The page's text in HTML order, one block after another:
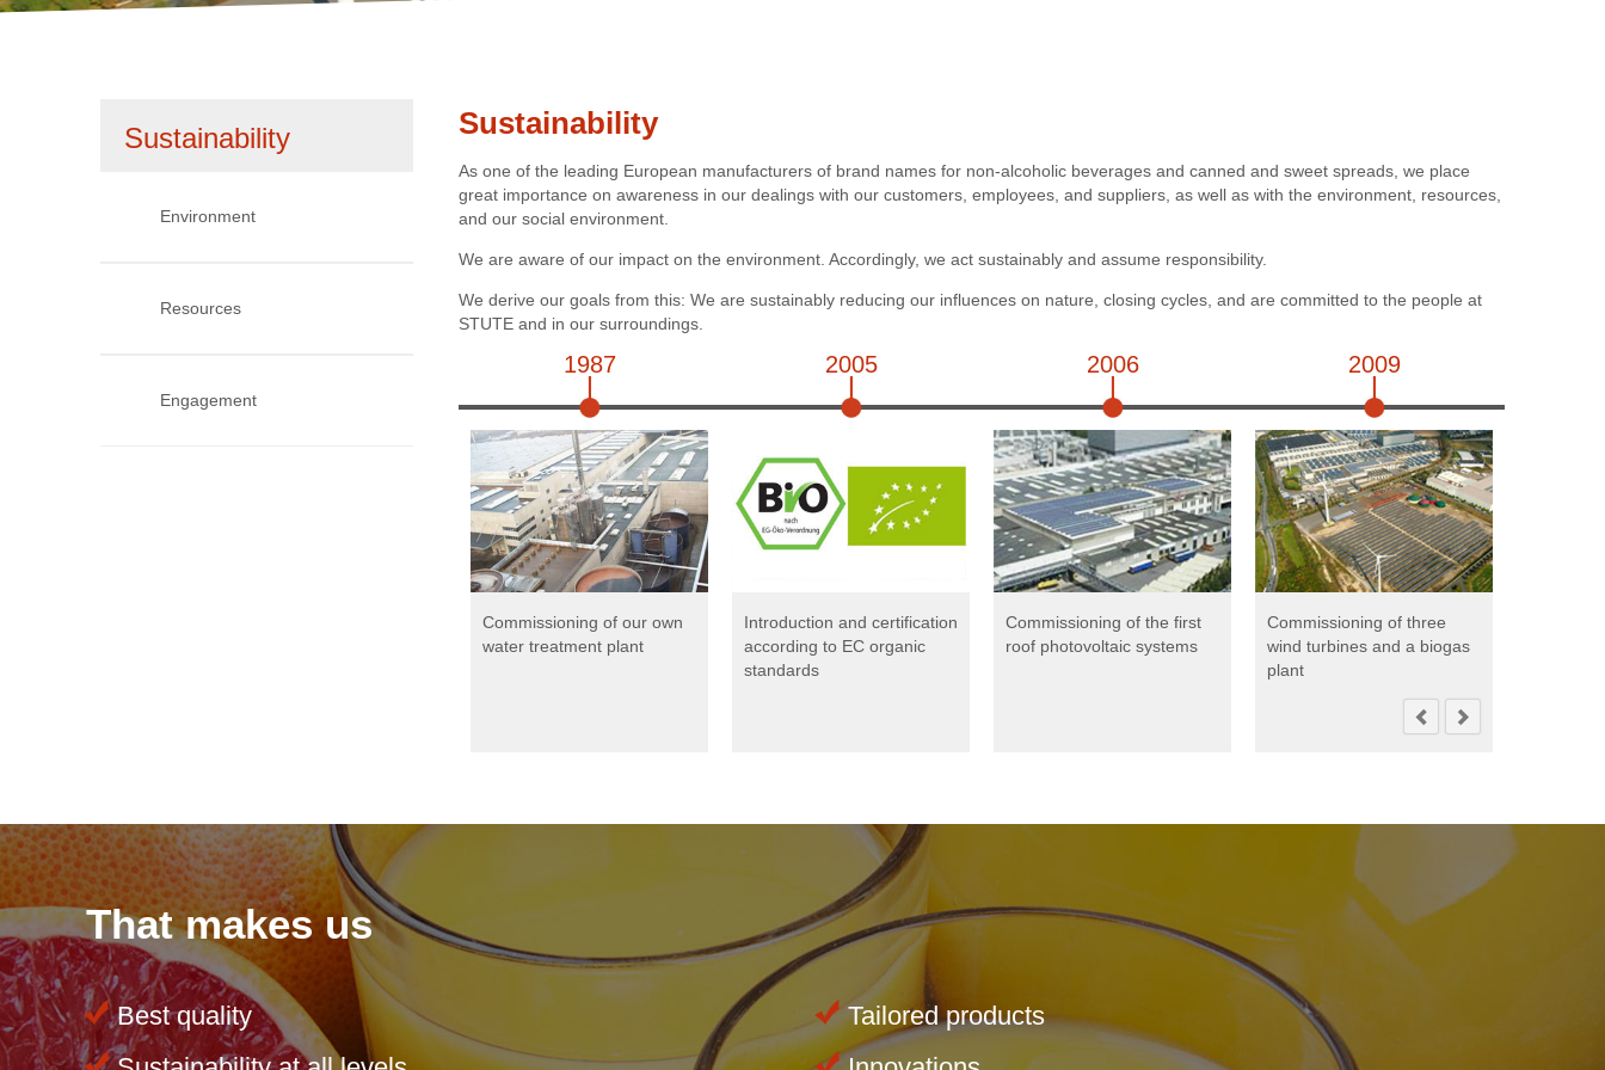
Skip
Sustainability
Environment
Resources
Engagement
Sustainability
As one of the leading European manufacturers of brand names for non-alcoholic beverages and canned and sweet spreads, we place
great importance on awareness in our dealings with our customers, employees, and suppliers, as well as with the environment, resources,
and our social environment.
We are aware of our impact on the environment. Accordingly, we act sustainably and assume responsibility.
We derive our goals from this: We are sustainably reducing our influences on nature, closing cycles, and are committed to the people at
STUTE and in our surroundings.
1987
Commissioning of our own
water treatment plant
2005
Introduction and certification
according to EC organic
standards
2006
Commissioning of the first
roof photovoltaic systems
2009
Commissioning of three
wind turbines and a biogas
plant
That makes us
Best quality
Tailored products